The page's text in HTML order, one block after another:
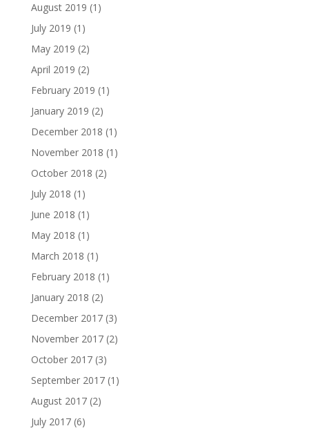
August 2019 (1)
July 2019 (1)
May 2019 (2)
April 2019 (2)
February 2019 (1)
January 2019 (2)
December 2018 (1)
November 2018 (1)
October 2018 (2)
July 2018 (1)
June 2018 (1)
May 2018 (1)
March 2018 (1)
February 2018 (1)
January 2018 (2)
December 2017(3)
November 2017(2)
October 2017(3)
September 2017(1)
August 2017(2)
July 2017(6)